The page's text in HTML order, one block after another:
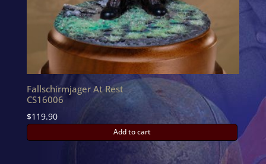
Fallschirmjager At Rest
CS16006
$119.90
Add to cart